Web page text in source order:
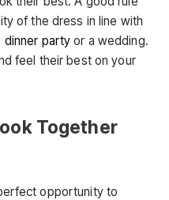
of the dress in line with
dinner party or a wedding.
feel their best on your
Together
opportunity to